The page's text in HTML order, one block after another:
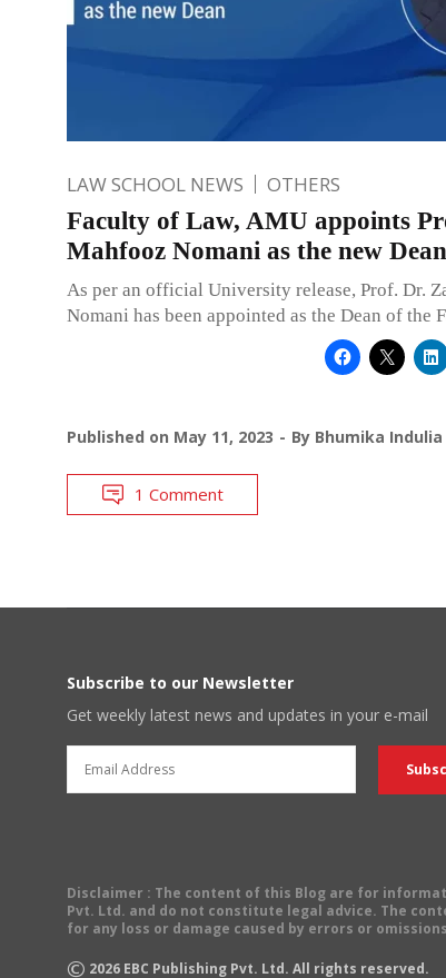
LAW SCHOOL NEWS OTHERS
Faculty of Law, AMU appoints
Mahfooz Nomani as the new Dean
As per an official University release, Prof. Dr.
Nomani has been appointed as the Dean of the
Published on May 11, 2023 By Bhumika Indulia
1 Comment
Subscribe to our Newsletter
Get weekly latest news and updates in your e-mail
Disclaimer : The content of this Blog are for
Pvt. Ltd. and do not constitute legal advice. The
for any loss or damage caused by errors or
© 2026 EBC Publishing Pvt. Ltd. All rights reserved.